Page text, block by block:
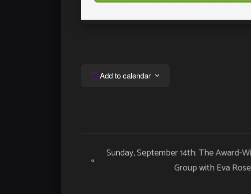
Add to calendar
Navigation
«
Sunday, September 14th: The Award-
Group with Eva Rose